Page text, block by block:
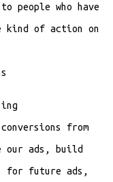
people who have
kind of action on
from
our ads, build
for future ads,